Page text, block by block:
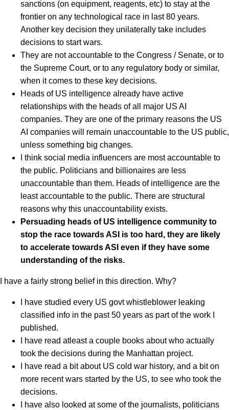
sanctions (on equipment, reagents, etc) to stay at the
frontier on any technological race in last 80 years.
Another key decision they unilaterally take includes
decisions to start wars.
They are not accountable to the Congress / Senate, or to
the Supreme Court, or to any regulatory body or similar,
when it comes to these key decisions.
Heads of US intelligence already have active
relationships with the heads of all major US AI
companies. They are one of the primary reasons the US
AI companies will remain unaccountable to the US public,
unless something big changes.
I think social media influencers are most accountable to
the public. Politicians and billionaires are less
unaccountable than them. Heads of intelligence are the
least accountable to the public. There are structural
reasons why this unaccountability exists.
Persuading heads of US intelligence community to
stop the race towards ASI is too hard, they are likely
to accelerate towards ASI even if they have some
understanding of the risks.
I have a fairly strong belief in this direction. Why?
I have studied every US govt whistleblower leaking
classified info in the past 50 years as part of the work I
published.
I have read atleast a couple books about who actually
took the decisions during the Manhattan project.
I have read a bit about US cold war history, and a bit on
more recent wars started by the US, to see who took the
decisions.
I have also looked at some of the journalists, politicians